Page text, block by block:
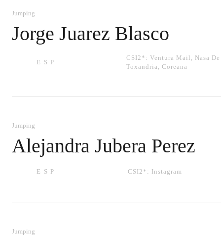
Jumping
Jorge Juarez Blasco
ESP
CSI2*: Ventura Mail , Nasa De
Toxandria , Coreana
Jumping
Alejandra Jubera Perez
ESP CSI2*: Instagram
Jumping